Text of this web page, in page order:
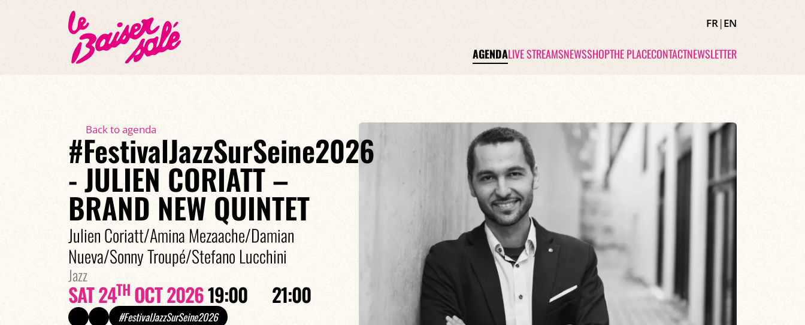
FR|EN
AGENDALIVE STREAMSNEWSSHOPTHE PLACECONTACTNEWSLETTER
Back to agenda
#FestivalJazzSurSeine2026
- JULIEN CORIATT –
BRAND NEW QUINTET
Julien Coriatt/Amina Mezaache/Damian
Nueva/Sonny Troupé/Stefano Lucchini
Jazz
SAT 24TH OCT 202619:00 21:00
#FestivalJazzSurSeine2026